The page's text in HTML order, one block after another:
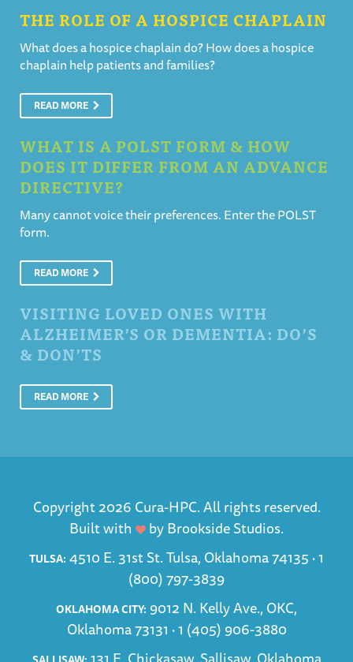
THE ROLE OF A HOSPICE CHAPLAIN
What does a hospice chaplain do? How does a hospice
chaplain help patients and families?
READ MORE
WHAT IS A POLST FORM & HOW
DOES IT DIFFER FROM AN ADVANCE
DIRECTIVE?
Many cannot voice their preferences. Enter the POLST
form.
READ MORE
VISITING LOVED ONES WITH
ALZHEIMER’S OR DEMENTIA: DO’S
& DON’TS
READ MORE
Copyright 2026 Cura-HPC. All rights reserved.
Built with
byBrookside Studios.
TULSA: 4510 E. 31st St. Tulsa, Oklahoma 74135 ·1
(800) 797-3839
OKLAHOMA CITY: 9012 N. Kelly Ave., OKC,
Oklahoma 73131 ·1 (405) 906-3880